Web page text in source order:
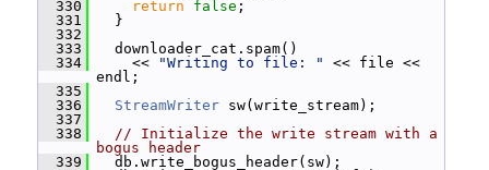
  330
return false ;
  331
}
  332
  333
downloader_cat.spam()
  334
<< "Writing to file: "
<< file <<
endl;
  335
  336
StreamWriter sw(write_stream);
  337
  338
// Initialize the write stream with a
bogus header
  339
db.write_bogus_header(sw);